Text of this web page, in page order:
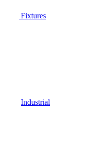
Fixtures
Industrial